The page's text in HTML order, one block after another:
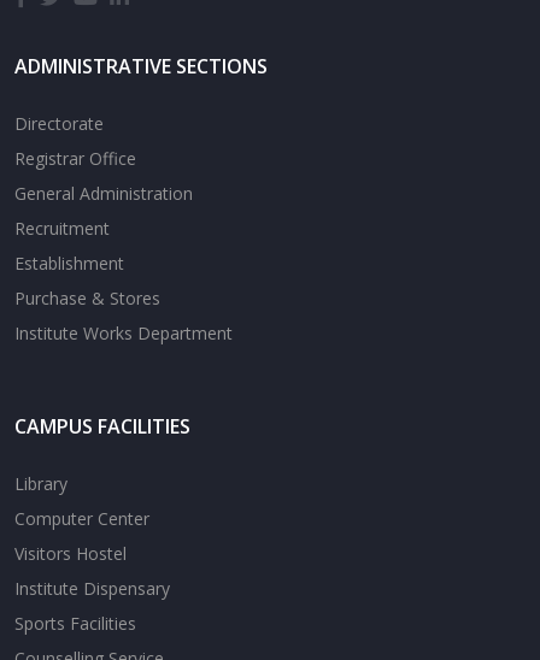
ADMINISTRATIVE SECTIONS
Directorate
Registrar Office
General Administration
Recruitment
Establishment
Purchase & Stores
Institute Works Department
CAMPUS FACILITIES
Library
Computer Center
Visitors Hostel
Institute Dispensary
Sports Facilities